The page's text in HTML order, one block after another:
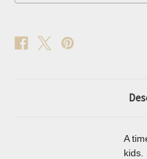
A
kids.